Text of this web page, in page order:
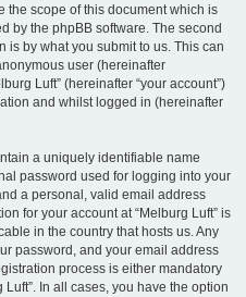
the scope of this document which is
by the phpBB software. The second
is by what you submit to us. This can
user (hereinafter
Luft” (hereinafter “your account”)
and whilst logged in (hereinafter
a uniquely identifiable name
password used for logging into your
a personal, valid email address
for your account at “Melburg Luft” is
in the country that hosts us. Any
password, and your email address
process is either mandatory
In all cases, you have the option